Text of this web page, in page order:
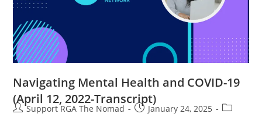
Navigating Mental Health and COVID-19
(April 12, 2022-Transcript)
Support RGA The Nomad January 24, 2025